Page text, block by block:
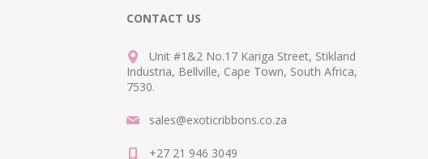
CONTACT US
Unit #1&2 No.17 Kariga Street, Stikland
Industria, Bellville, Cape Town, South Africa,
7530.
sales@exoticribbons.co.za
+27 21 946 3049